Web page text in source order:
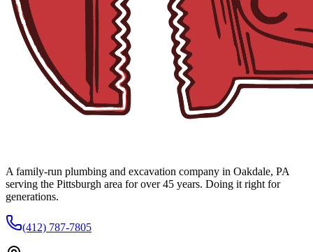
A family-run plumbing and excavation company in Oakdale, PA
serving the Pittsburgh area for over 45 years. Doing it right for
generations.
(412) 787-7805